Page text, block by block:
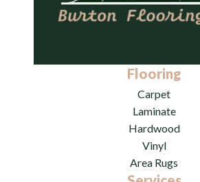
Flooring
Carpet
Laminate
Hardwood
Vinyl
Area Rugs